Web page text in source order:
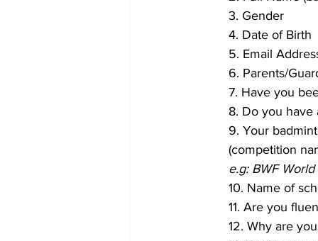
3. Gender
4. Date of Birth
5. Email
6. Parents/
7. Have you
8. Do you have
9. Your
(competition
e.g: BWF
10. Name of
11. Are you
12. Why are